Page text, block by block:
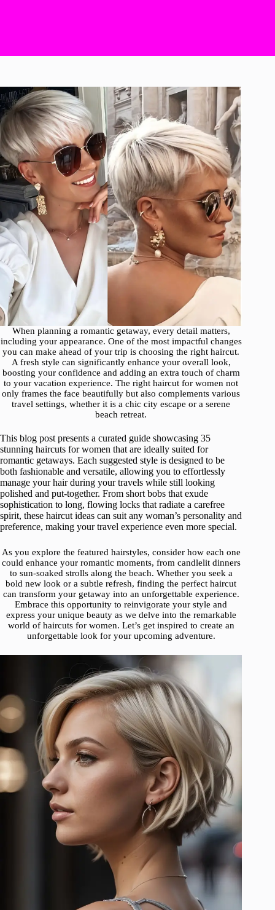
When planning a romantic getaway, every detail matters,
including your appearance. One of the most impactful changes
you can make ahead of your trip is choosing the right haircut.
A fresh style can significantly enhance your overall look,
boosting your confidence and adding an extra touch of charm
to your vacation experience. The right haircut for women not
only frames the face beautifully but also complements various
travel settings, whether it is a chic city escape or a serene
beach retreat.
This blog post presents a curated guide showcasing 35
stunning haircuts for women that are ideally suited for
romantic getaways. Each suggested style is designed to be
both fashionable and versatile, allowing you to effortlessly
manage your hair during your travels while still looking
polished and put-together. From short bobs that exude
sophistication to long, flowing locks that radiate a carefree
spirit, these haircut ideas can suit any woman’s personality and
preference, making your travel experience even more special.
As you explore the featured hairstyles, consider how each one
could enhance your romantic moments, from candlelit dinners
to sun-soaked strolls along the beach. Whether you seek a
bold new look or a subtle refresh, finding the perfect haircut
can transform your getaway into an unforgettable experience.
Embrace this opportunity to reinvigorate your style and
express your unique beauty as we delve into the remarkable
world of haircuts for women. Let’s get inspired to create an
unforgettable look for your upcoming adventure.